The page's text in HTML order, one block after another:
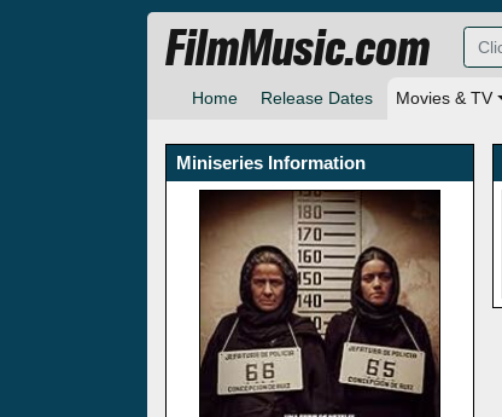
Home Release Dates Movies & TV
FilmMusic.com
Miniseries Information